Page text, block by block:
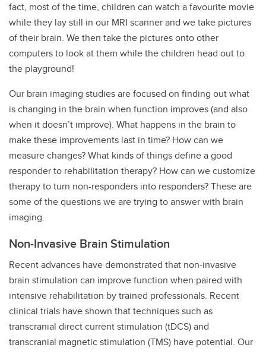
fact, most of the time, children can watch a favourite movie
while they lay still in our MRI scanner and we take pictures
of their brain. We then take the pictures onto other
computers to look at them while the children head out to
the playground!
Our brain imaging studies are focused on finding out what
is changing in the brain when function improves (and also
when it doesn’t improve). What happens in the brain to
make these improvements last in time? How can we
measure changes? What kinds of things define a good
responder to rehabilitation therapy? How can we customize
therapy to turn non-responders into responders? These are
some of the questions we are trying to answer with brain
imaging.
Non-Invasive Brain Stimulation
Recent advances have demonstrated that non-invasive
brain stimulation can improve function when paired with
intensive rehabilitation by trained professionals. Recent
clinical trials have shown that techniques such as
transcranial direct current stimulation (tDCS) and
transcranial magnetic stimulation (TMS) have potential. Our